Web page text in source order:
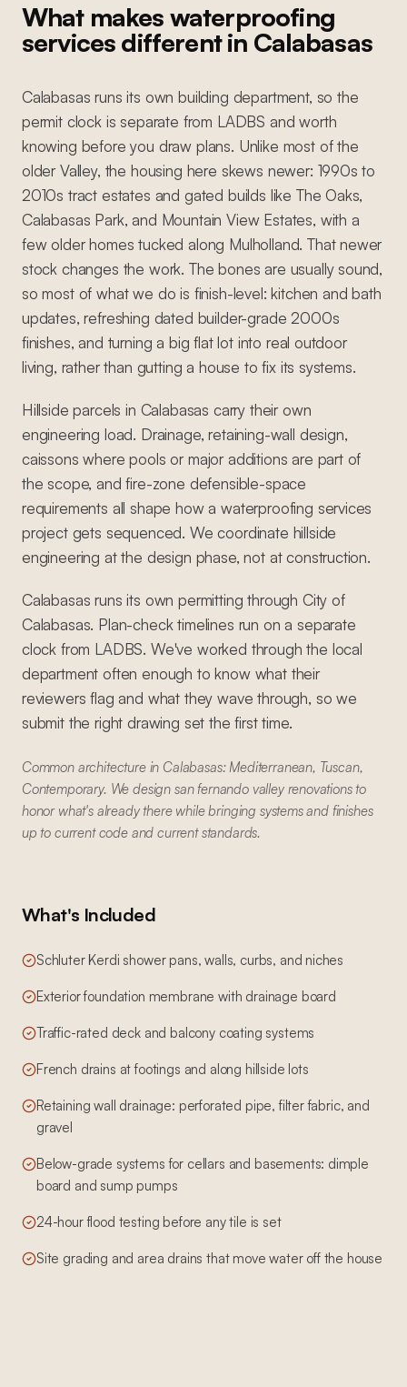
What makes waterproofing
services different in Calabasas
Calabasas runs its own building department, so the
permit clock is separate from LADBS and worth
knowing before you draw plans. Unlike most of the
older Valley, the housing here skews newer: 1990s to
2010s tract estates and gated builds like The Oaks,
Calabasas Park, and Mountain View Estates, with a
few older homes tucked along Mulholland. That newer
stock changes the work. The bones are usually sound,
so most of what we do is finish-level: kitchen and bath
updates, refreshing dated builder-grade 2000s
finishes, and turning a big flat lot into real outdoor
living, rather than gutting a house to fix its systems.
Hillside parcels in Calabasas carry their own
engineering load. Drainage, retaining-wall design,
caissons where pools or major additions are part of
the scope, and fire-zone defensible-space
requirements all shape how a waterproofing services
project gets sequenced. We coordinate hillside
engineering at the design phase, not at construction.
Calabasas runs its own permitting through City of
Calabasas. Plan-check timelines run on a separate
clock from LADBS. We've worked through the local
department often enough to know what their
reviewers flag and what they wave through, so we
submit the right drawing set the first time.
Common architecture in Calabasas: Mediterranean, Tuscan,
Contemporary. We design san fernando valley renovations to
honor what's already there while bringing systems and finishes
up to current code and current standards.
What's Included
Schluter Kerdi shower pans, walls, curbs, and niches
Exterior foundation membrane with drainage board
Traffic-rated deck and balcony coating systems
French drains at footings and along hillside lots
Retaining wall drainage: perforated pipe, filter fabric, and
gravel
Below-grade systems for cellars and basements: dimple
board and sump pumps
24-hour flood testing before any tile is set
Site grading and area drains that move water off the house